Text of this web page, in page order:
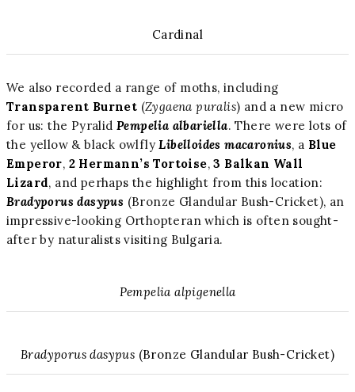
Cardinal
We also recorded a range of moths, including
Transparent Burnet (Zygaena puralis) and a new micro
for us: the PyralidPempelia albariella. There were lots of
the yellow & black owlflyLibelloides macaronius, a Blue
Emperor, 2 Hermann’s Tortoise,3 Balkan Wall
Lizard, and perhaps the highlight from this location:
Bradyporus dasypus (Bronze Glandular Bush-Cricket), an
impressive-looking Orthopteran which is often sought-
after by naturalists visiting Bulgaria.
Pempelia alpigenella
Bradyporus dasypus (Bronze Glandular Bush-Cricket)